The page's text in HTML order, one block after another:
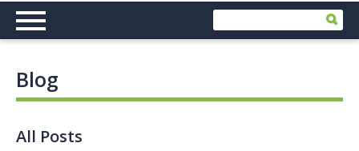
Blog
All Posts